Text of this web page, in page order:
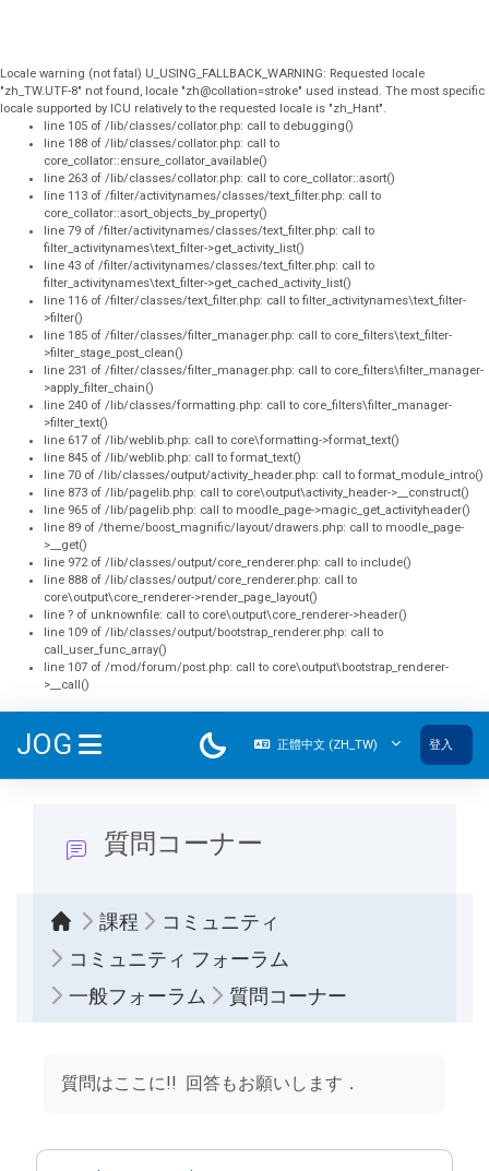
Locale warning (not fatal) U_USING_FALLBACK_WARNING: Requested locale
"zh_TW.UTF-8" not found, locale "zh@collation=stroke" used instead. The most specific
locale supported by ICU relatively to the requested locale is "zh_Hant".
line 105 of /lib/classes/collator.php: call to debugging()
line 188 of /lib/classes/collator.php: call to
core_collator::ensure_collator_available()
line 263 of /lib/classes/collator.php: call to core_collator::asort()
line 113 of /filter/activitynames/classes/text_filter.php: call to
core_collator::asort_objects_by_property()
line 79 of /filter/activitynames/classes/text_filter.php: call to
filter_activitynames\text_filter->get_activity_list()
line 43 of /filter/activitynames/classes/text_filter.php: call to
filter_activitynames\text_filter->get_cached_activity_list()
line 116 of /filter/classes/text_filter.php: call to filter_activitynames\text_filter-
>filter()
line 185 of /filter/classes/filter_manager.php: call to core_filters\text_filter-
>filter_stage_post_clean()
line 231 of /filter/classes/filter_manager.php: call to core_filters\filter_manager-
>apply_filter_chain()
line 240 of /lib/classes/formatting.php: call to core_filters\filter_manager-
>filter_text()
line 617 of /lib/weblib.php: call to core\formatting->format_text()
line 845 of /lib/weblib.php: call to format_text()
line 70 of /lib/classes/output/activity_header.php: call to format_module_intro()
line 873 of /lib/pagelib.php: call to core\output\activity_header->__construct()
line 965 of /lib/pagelib.php: call to moodle_page->magic_get_activityheader()
line 89 of /theme/boost_magnific/layout/drawers.php: call to moodle_page-
>__get()
line 972 of /lib/classes/output/core_renderer.php: call to include()
line 888 of /lib/classes/output/core_renderer.php: call to
core\output\core_renderer->render_page_layout()
line ? of unknownfile: call to core\output\core_renderer->header()
line 109 of /lib/classes/output/bootstrap_renderer.php: call to
call_user_func_array()
line 107 of /mod/forum/post.php: call to core\output\bootstrap_renderer-
>__call()
JOG 正體中文 ‎(ZH_TW)‎ 登入
質問コーナー
課程
コミュニティ
コミュニティ フォーラム
一般フォーラム
質問コーナー
質問はここに!! 回答もお願いします．